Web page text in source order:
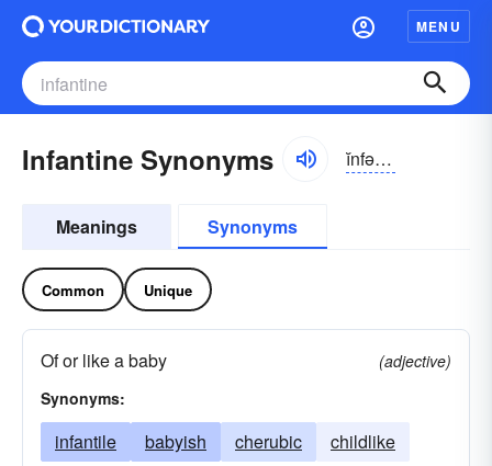
MENU
Infantine Synonyms ĭnfən-tīn, -tĭn
Meanings Synonyms
Common Unique
Of or like a baby
(adjective)
Synonyms:
infantile babyish cherubic childlike